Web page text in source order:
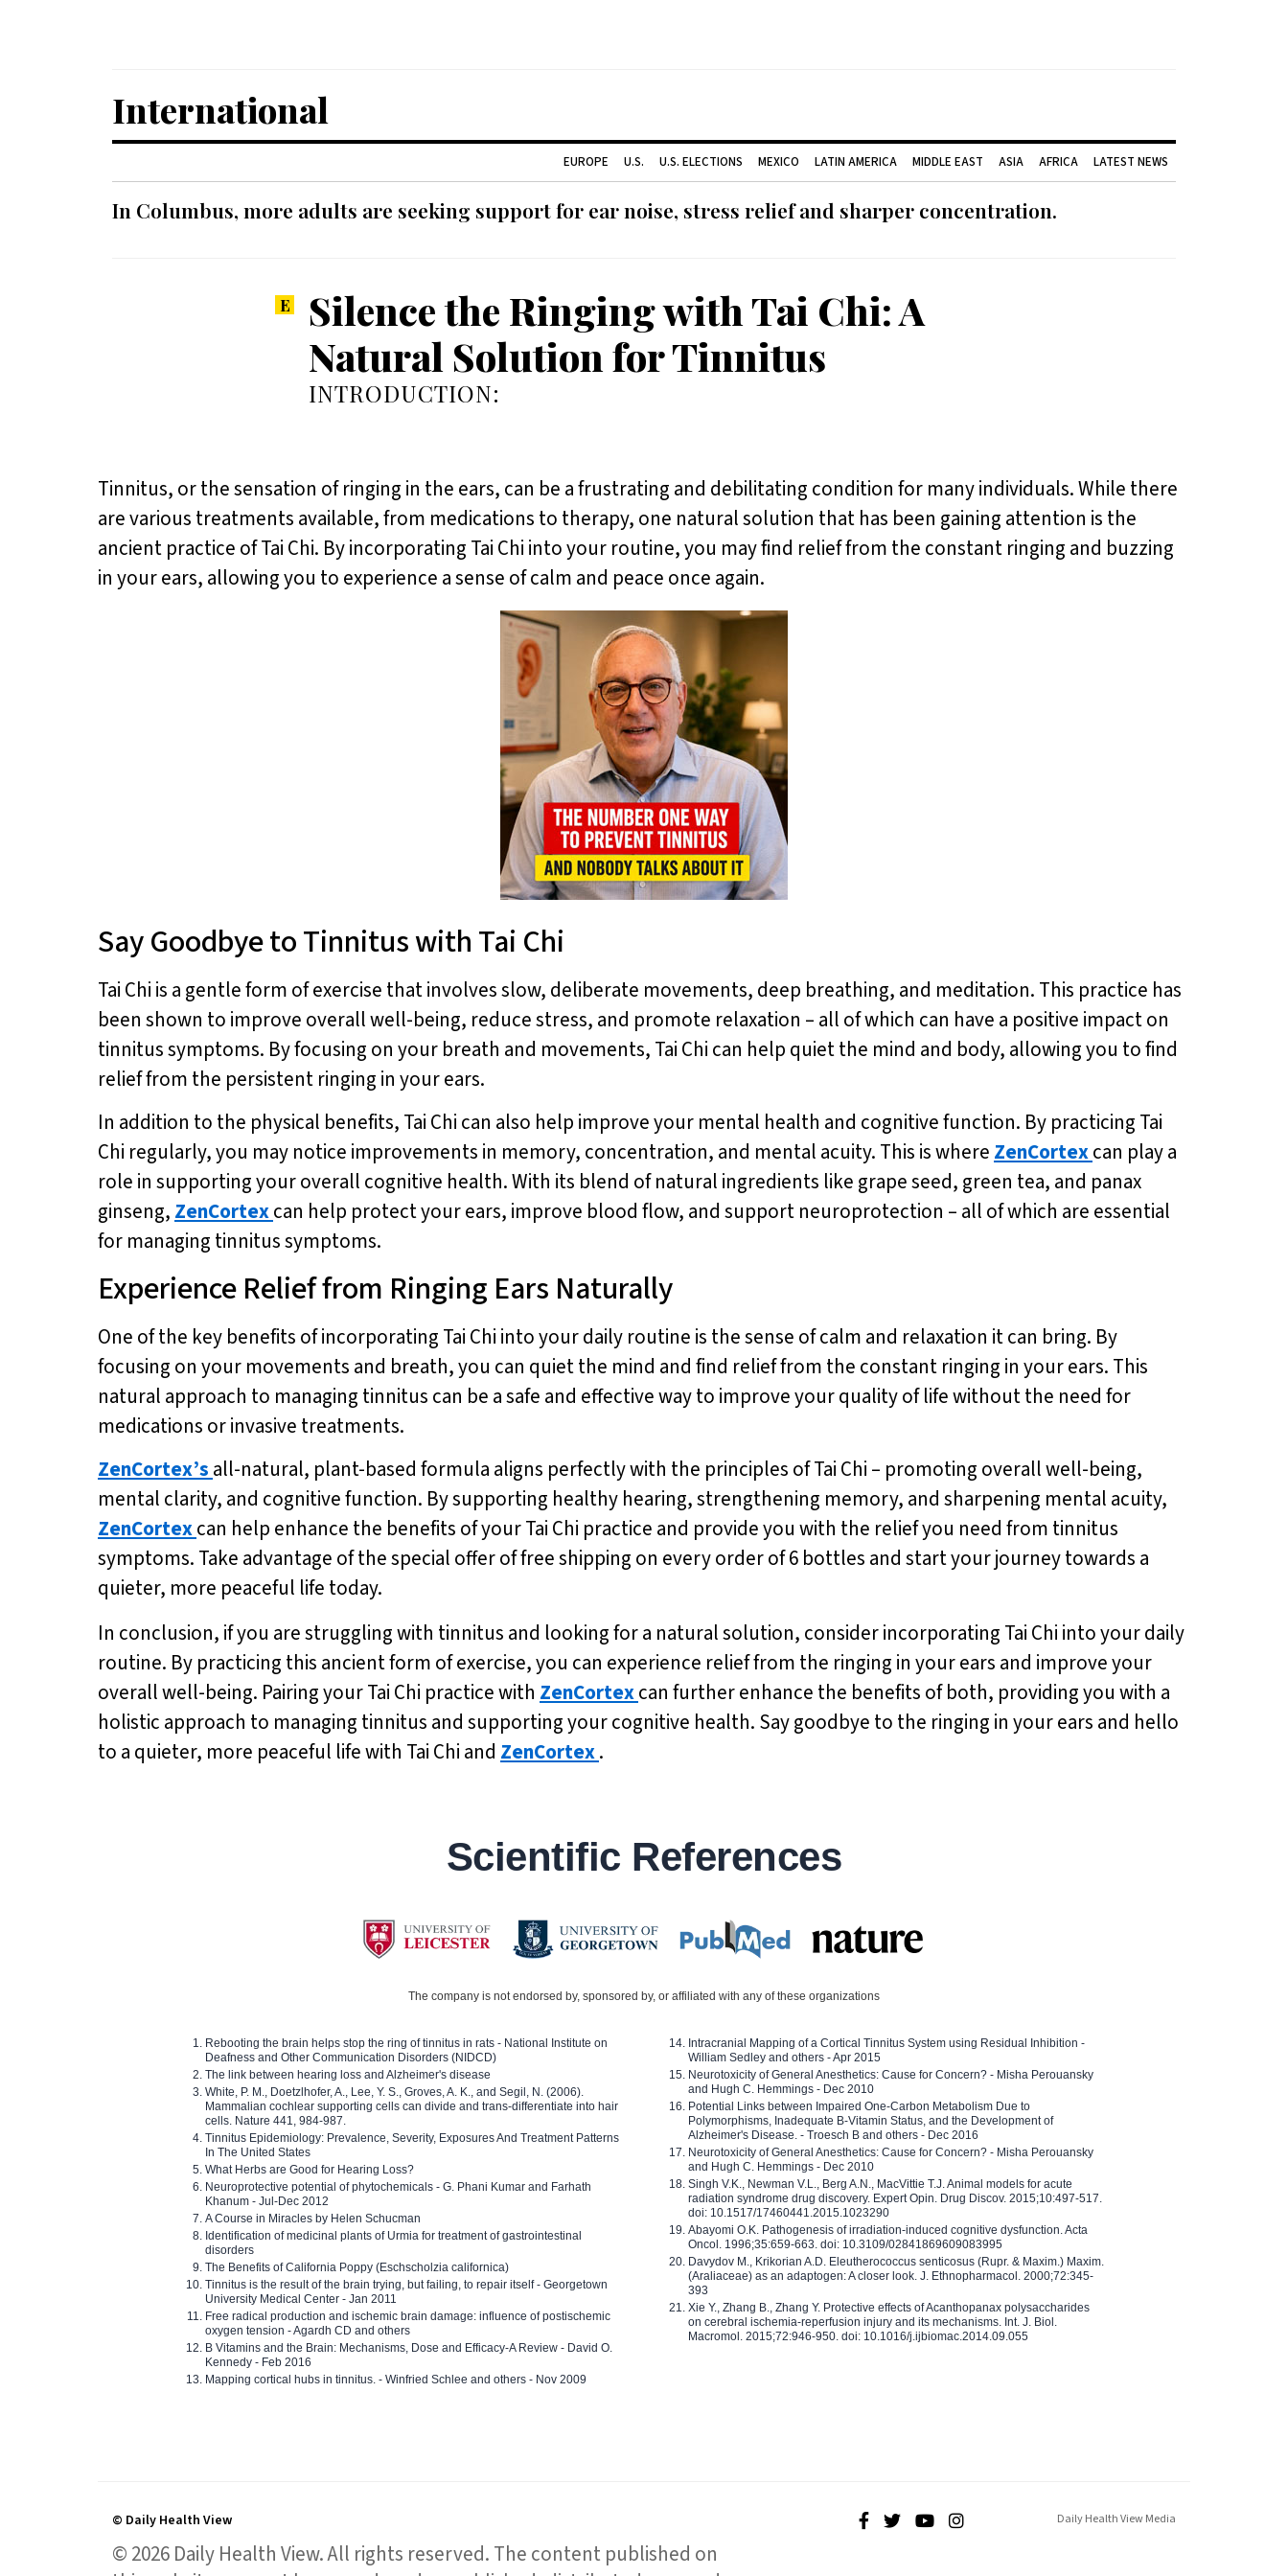
International
EUROPE U.S. U.S. ELECTIONS MEXICO LATIN AMERICA MIDDLE EAST ASIA AFRICA LATEST NEWS
In Columbus, more adults are seeking support for ear noise, stress relief and sharper concentration.
Silence the Ringing with Tai Chi: A
Natural Solution for Tinnitus
INTRODUCTION:
Tinnitus, or the sensation of ringing in the ears, can be a frustrating and debilitating condition for many individuals. While there
are various treatments available, from medications to therapy, one natural solution that has been gaining attention is the
ancient practice of Tai Chi. By incorporating Tai Chi into your routine, you may find relief from the constant ringing and buzzing
in your ears, allowing you to experience a sense of calm and peace once again.
Say Goodbye to Tinnitus with Tai Chi
Tai Chi is a gentle form of exercise that involves slow, deliberate movements, deep breathing, and meditation. This practice has
been shown to improve overall well-being, reduce stress, and promote relaxation – all of which can have a positive impact on
tinnitus symptoms. By focusing on your breath and movements, Tai Chi can help quiet the mind and body, allowing you to find
relief from the persistent ringing in your ears.
In addition to the physical benefits, Tai Chi can also help improve your mental health and cognitive function. By practicing Tai
Chi regularly, you may notice improvements in memory, concentration, and mental acuity. This is where ZenCortexcan play a
role in supporting your overall cognitive health. With its blend of natural ingredients like grape seed, green tea, and panax
ginseng, ZenCortexcan help protect your ears, improve blood flow, and support neuroprotection – all of which are essential
for managing tinnitus symptoms.
Experience Relief from Ringing Ears Naturally
One of the key benefits of incorporating Tai Chi into your daily routine is the sense of calm and relaxation it can bring. By
focusing on your movements and breath, you can quiet the mind and find relief from the constant ringing in your ears. This
natural approach to managing tinnitus can be a safe and effective way to improve your quality of life without the need for
medications or invasive treatments.
ZenCortex’s all-natural, plant-based formula aligns perfectly with the principles of Tai Chi – promoting overall well-being,
mental clarity, and cognitive function. By supporting healthy hearing, strengthening memory, and sharpening mental acuity,
ZenCortexcan help enhance the benefits of your Tai Chi practice and provide you with the relief you need from tinnitus
symptoms. Take advantage of the special offer of free shipping on every order of 6 bottles and start your journey towards a
quieter, more peaceful life today.
In conclusion, if you are struggling with tinnitus and looking for a natural solution, consider incorporating Tai Chi into your daily
routine. By practicing this ancient form of exercise, you can experience relief from the ringing in your ears and improve your
overall well-being. Pairing your Tai Chi practice with ZenCortexcan further enhance the benefits of both, providing you with a
holistic approach to managing tinnitus and supporting your cognitive health. Say goodbye to the ringing in your ears and hello
to a quieter, more peaceful life with Tai Chi and ZenCortex.
Scientific References
The company is not endorsed by, sponsored by, or affiliated with any of these organizations
Rebooting the brain helps stop the ring of tinnitus in rats - National Institute on
Deafness and Other Communication Disorders (NIDCD)
The link between hearing loss and Alzheimer's disease
White, P. M., Doetzlhofer, A., Lee, Y. S., Groves, A. K., and Segil, N. (2006).
Mammalian cochlear supporting cells can divide and trans-differentiate into hair
cells. Nature 441, 984-987.
Tinnitus Epidemiology: Prevalence, Severity, Exposures And Treatment Patterns
In The United States
What Herbs are Good for Hearing Loss?
Neuroprotective potential of phytochemicals - G. Phani Kumar and Farhath
Khanum - Jul-Dec 2012
A Course in Miracles by Helen Schucman
Identification of medicinal plants of Urmia for treatment of gastrointestinal
disorders
The Benefits of California Poppy (Eschscholzia californica)
Tinnitus is the result of the brain trying, but failing, to repair itself - Georgetown
University Medical Center - Jan 2011
Free radical production and ischemic brain damage: influence of postischemic
oxygen tension - Agardh CD and others
B Vitamins and the Brain: Mechanisms, Dose and Efficacy-A Review - David O.
Kennedy - Feb 2016
Mapping cortical hubs in tinnitus. - Winfried Schlee and others - Nov 2009
Intracranial Mapping of a Cortical Tinnitus System using Residual Inhibition -
William Sedley and others - Apr 2015
Neurotoxicity of General Anesthetics: Cause for Concern? - Misha Perouansky
and Hugh C. Hemmings - Dec 2010
Potential Links between Impaired One-Carbon Metabolism Due to
Polymorphisms, Inadequate B-Vitamin Status, and the Development of
Alzheimer's Disease. - Troesch B and others - Dec 2016
Neurotoxicity of General Anesthetics: Cause for Concern? - Misha Perouansky
and Hugh C. Hemmings - Dec 2010
Singh V.K., Newman V.L., Berg A.N., MacVittie T.J. Animal models for acute
radiation syndrome drug discovery. Expert Opin. Drug Discov. 2015;10:497-517.
doi: 10.1517/17460441.2015.1023290
Abayomi O.K. Pathogenesis of irradiation-induced cognitive dysfunction. Acta
Oncol. 1996;35:659-663. doi: 10.3109/02841869609083995
Davydov M., Krikorian A.D. Eleutherococcus senticosus (Rupr. & Maxim.) Maxim.
(Araliaceae) as an adaptogen: A closer look. J. Ethnopharmacol. 2000;72:345-
393
Xie Y., Zhang B., Zhang Y. Protective effects of Acanthopanax polysaccharides
on cerebral ischemia-reperfusion injury and its mechanisms. Int. J. Biol.
Macromol. 2015;72:946-950. doi: 10.1016/j.ijbiomac.2014.09.055
© Daily Health View
© 2026 Daily Health View. All rights reserved. The content published on
Daily Health View Media